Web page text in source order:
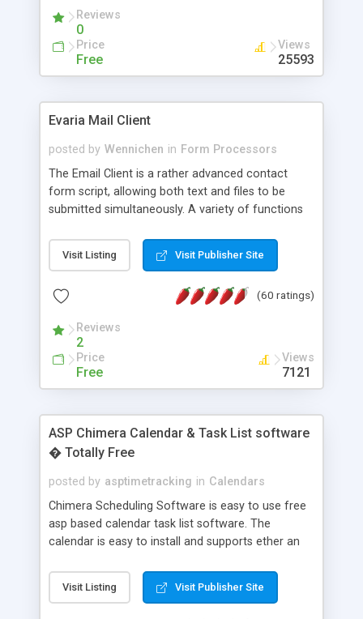
Reviews
0
Price
Free
Views
25593
Evaria Mail Client
posted by Wennichen in Form Processors
The Email Client is a rather advanced contact
form script, allowing both text and files to be
submitted simultaneously. A variety of functions
and loading malicious programs.
Visit Listing Visit Publisher Site
(60 ratings)
Reviews
2
Price
Free
Views
7121
ASP Chimera Calendar & Task List software
� Totally Free
posted by asptimetracking in Calendars
Chimera Scheduling Software is easy to use free
asp based calendar task list software. The
calendar is easy to install and supports ether an
for backend data storage. If you are looking for
software to allow yourself or your staff to
Visit Listing Visit Publisher Site